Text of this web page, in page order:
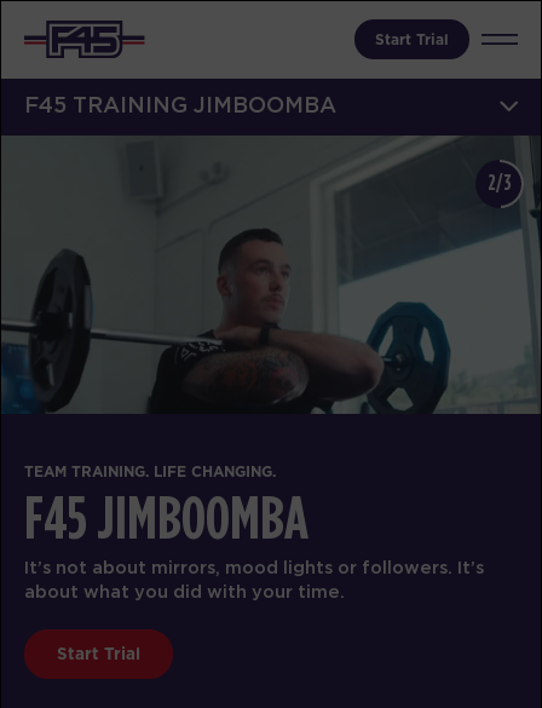
Start Trial
F45 TRAINING JIMBOOMBA
TEAM TRAINING. LIFE CHANGING.
F45 JIMBOOMBA
It’s not about mirrors, mood lights or followers. It’s
about what you did with your time.
Start Trial
2/3